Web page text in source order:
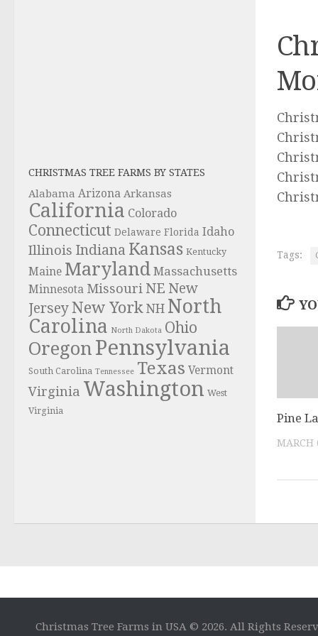
Tags:
Pine
MARCH
CHRISTMAS TREE FARMS BY STATES
Alabama Arizona Arkansas
California Colorado
Connecticut Delaware Florida Idaho
Illinois Indiana Kansas Kentucky
Maine Maryland Massachusetts
Minnesota Missouri NE New
JerseyNew York NH North
Carolina North Dakota Ohio
Oregon Pennsylvania
South Carolina Tennessee Texas Vermont
Virginia Washington West
Virginia
Christmas Tree Farms in USA © 2026. All Rights